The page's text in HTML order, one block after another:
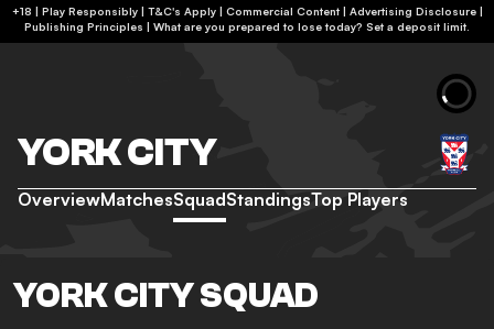
+18 | Play Responsibly | T&C's Apply | Commercial Content| Advertising Disclosure|
Publishing Principles | What are you prepared to lose today? Set a deposit limit.
YORK CITY
OverviewMatchesSquadStandingsTop Players
YORK CITY SQUAD